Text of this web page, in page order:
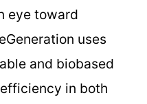
eye toward
uses
and biobased
in both